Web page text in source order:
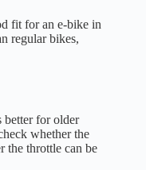
fit for an e-bike in
regular bikes,
better for older
whether the
the throttle can be